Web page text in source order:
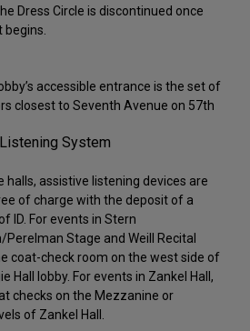
Dress Circle is discontinued once
accessible entrance is the set of
closest to Seventh Avenue on 57th
System
halls, assistive listening devices are
of charge with the deposit of a
ID. For events in Stern
Stage and Weill Recital
coat-check room on the west side of
Hall lobby. For events in Zankel Hall,
checks on the Mezzanine or
of Zankel Hall.